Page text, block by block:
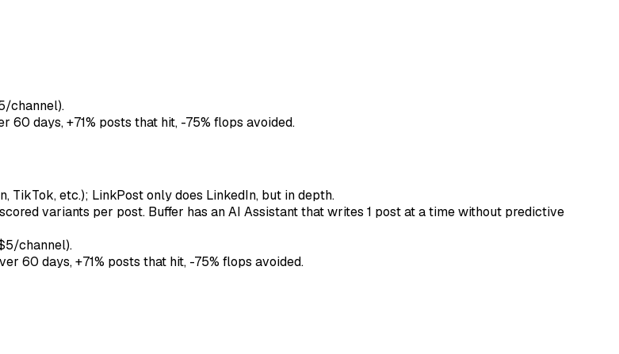
channel).
days, +71% posts that hit, -75% flops avoided.
TikTok, etc.); LinkPost only does LinkedIn, but in depth.
variants per post. Buffer has an AI Assistant that writes 1 post at a time without predictive
channel).
60 days, +71% posts that hit, -75% flops avoided.